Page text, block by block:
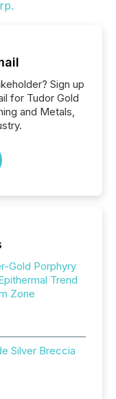
Sign up
for Tudor Gold
and Metals,
Gold Porphyry
Trend
Zone
Silver Breccia